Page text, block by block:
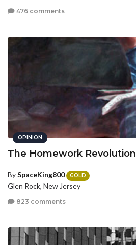
476 comments
OPINION
The Homework Revolution
BySpaceKing800 GOLD
Glen Rock, New Jersey
823 comments